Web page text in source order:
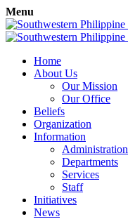
Menu
Home
About Us
Our Mission
Our Office
Beliefs
Organization
Information
Administration
Departments
Services
Staff
Initiatives
News